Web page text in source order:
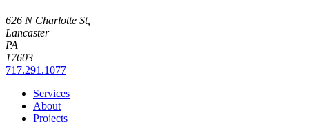
626 N Charlotte St,
Lancaster
PA
17603
717.291.1077
Services
About
Projects